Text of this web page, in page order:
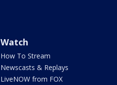
Watch
How To Stream
Newscasts & Replays
LiveNOW from FOX